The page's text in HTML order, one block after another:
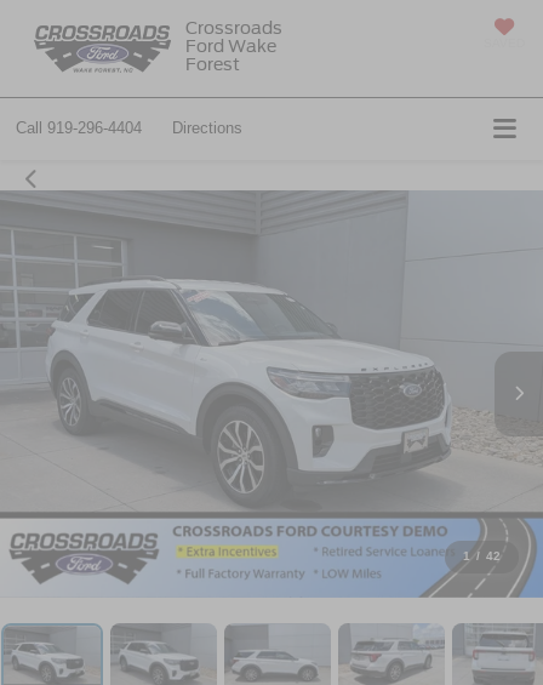
Crossroads
Ford Wake
Forest
Call 919-296-4404 Directions
1 / 42